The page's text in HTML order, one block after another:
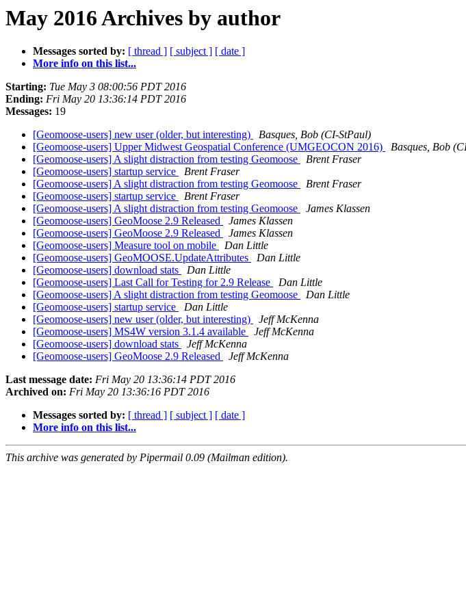
May 2016 Archives by author
Messages sorted by: [ thread ] [ subject ] [ date ]
More info on this list...
Starting: Tue May 3 08:00:56 PDT 2016
Ending: Fri May 20 13:36:14 PDT 2016
Messages: 19
[Geomoose-users] new user (older, but interesting)
Basques, Bob (CI-StPaul)
[Geomoose-users] Upper Midwest Geospatial Conference (UMGEOCON 2016)
Basques, Bob
[Geomoose-users] A slight distraction from testing Geomoose
Brent Fraser
[Geomoose-users] startup service
Brent Fraser
[Geomoose-users] A slight distraction from testing Geomoose
Brent Fraser
[Geomoose-users] startup service
Brent Fraser
[Geomoose-users] A slight distraction from testing Geomoose
James Klassen
[Geomoose-users] GeoMoose 2.9 Released
James Klassen
[Geomoose-users] GeoMoose 2.9 Released
James Klassen
[Geomoose-users] Measure tool on mobile
Dan Little
[Geomoose-users] GeoMOOSE.UpdateAttributes
Dan Little
[Geomoose-users] download stats
Dan Little
[Geomoose-users] Last Call for Testing for 2.9 Release
Dan Little
[Geomoose-users] A slight distraction from testing Geomoose
Dan Little
[Geomoose-users] startup service
Dan Little
[Geomoose-users] new user (older, but interesting)
Jeff McKenna
[Geomoose-users] MS4W version 3.1.4 available
Jeff McKenna
[Geomoose-users] download stats
Jeff McKenna
[Geomoose-users] GeoMoose 2.9 Released
Jeff McKenna
Last message date: Fri May 20 13:36:14 PDT 2016
Archived on: Fri May 20 13:36:16 PDT 2016
Messages sorted by: [ thread ] [ subject ] [ date ]
More info on this list...
This archive was generated by Pipermail 0.09 (Mailman edition).